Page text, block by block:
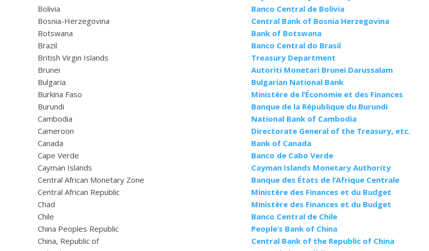
Bolivia
Banco Central de Bolivia
Bosnia-Herzegovina
Central Bank of Bosnia Herzegovina
Botswana
Bank of Botswana
Brazil
Banco Central do Brasil
British Virgin Islands
Treasury Department
Brunei
Autoriti Monetari Brunei Darussalam
Bulgaria
Bulgarian National Bank
Burkina Faso
Ministère de l’Économie et des Finances
Burundi
Banque de la République du Burundi
Cambodia
National Bank of Cambodia
Cameroon
Directorate General of the Treasury, etc.
Canada
Bank of Canada
Cape Verde
Banco de Cabo Verde
Cayman Islands
Cayman Islands Monetary Authority
Central African Monetary Zone
Banque des États de l’Afrique Centrale
Central African Republic
Ministère des Finances et du Budget
Chad
Ministère des Finances et du Budget
Chile
Banco Central de Chile
China Peoples Republic
People’s Bank of China
China, Republic of
Central Bank of the Republic of China